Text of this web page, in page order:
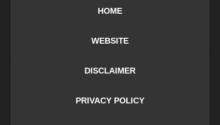
HOME
WEBSITE
DISCLAIMER
PRIVACY POLICY